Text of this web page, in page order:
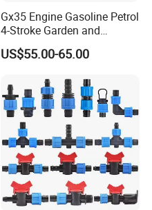
Gx35 Engine Gasoline Petrol
4-Stroke Garden and
Agricultural Power Sprayer
US$55.00-65.00